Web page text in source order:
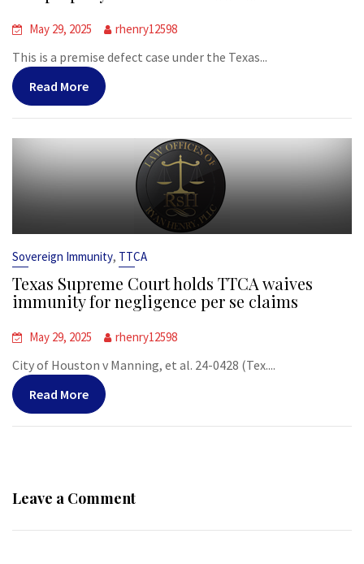
May 29, 2025 rhenry12598
This is a premise defect case under the Texas...
Read More
Sovereign Immunity, TTCA
Texas Supreme Court holds TTCA waives
immunity for negligence per se claims
May 29, 2025 rhenry12598
City of Houston v Manning, et al. 24-0428 (Tex....
Read More
Leave a Comment